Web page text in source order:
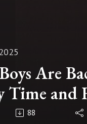
Are
Time and
88